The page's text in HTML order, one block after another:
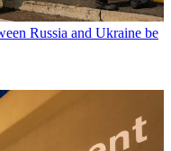
Russia and Ukraine be